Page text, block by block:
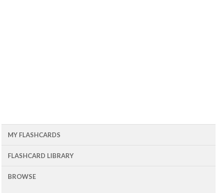
MY FLASHCARDS
FLASHCARD LIBRARY
BROWSE